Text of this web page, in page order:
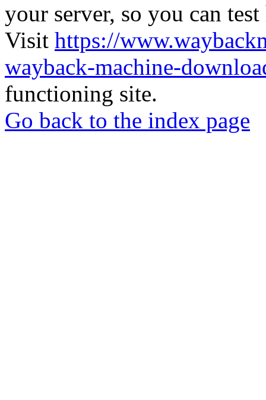
your server, so you can
Visit https://
wayback-machine-
functioning site.
Go back to the index page